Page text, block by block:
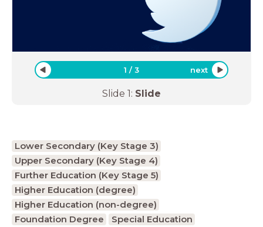
1 /3 next
Slide 1: Slide
Lower Secondary (Key Stage 3)
Upper Secondary (Key Stage 4)
Further Education (Key Stage 5)
Higher Education (degree)
Higher Education (non-degree)
Foundation Degree
Special Education